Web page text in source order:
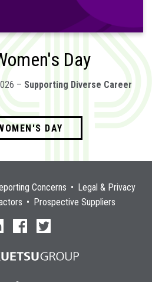
Day
– Supporting Diverse Career
DAY
Concerns
Legal & Privacy
Prospective Suppliers
linkedin facebook